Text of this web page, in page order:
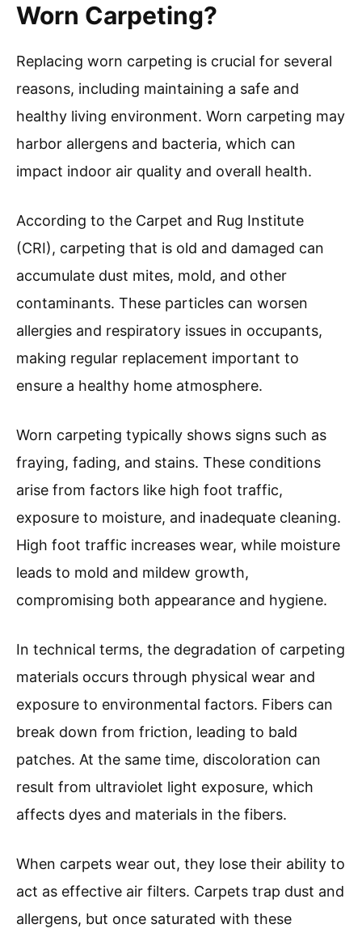
Worn Carpeting?
Replacing worn carpeting is crucial for several
reasons, including maintaining a safe and
healthy living environment. Worn carpeting may
harbor allergens and bacteria, which can
impact indoor air quality and overall health.
According to the Carpet and Rug Institute
(CRI), carpeting that is old and damaged can
accumulate dust mites, mold, and other
contaminants. These particles can worsen
allergies and respiratory issues in occupants,
making regular replacement important to
ensure a healthy home atmosphere.
Worn carpeting typically shows signs such as
fraying, fading, and stains. These conditions
arise from factors like high foot traffic,
exposure to moisture, and inadequate cleaning.
High foot traffic increases wear, while moisture
leads to mold and mildew growth,
compromising both appearance and hygiene.
In technical terms, the degradation of carpeting
materials occurs through physical wear and
exposure to environmental factors. Fibers can
break down from friction, leading to bald
patches. At the same time, discoloration can
result from ultraviolet light exposure, which
affects dyes and materials in the fibers.
When carpets wear out, they lose their ability to
act as effective air filters. Carpets trap dust and
allergens, but once saturated with these